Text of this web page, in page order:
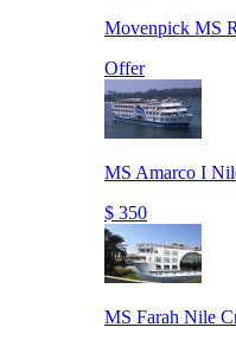
Movenpick MS
Offer
MS Amarco I
$ 350
MS Farah Nile